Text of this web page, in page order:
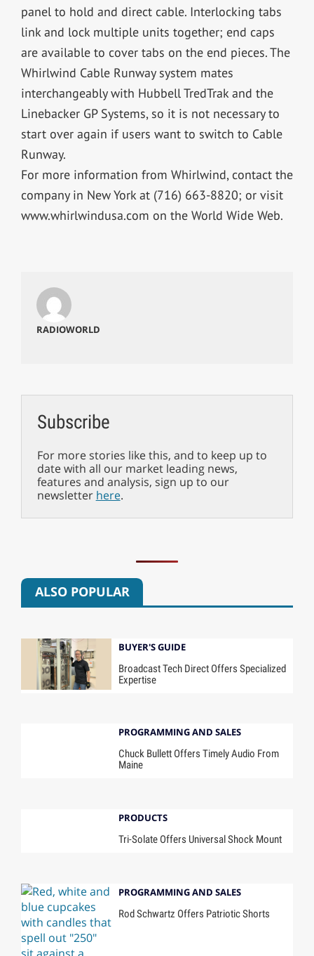
panel to hold and direct cable. Interlocking tabs
link and lock multiple units together; end caps
are available to cover tabs on the end pieces. The
Whirlwind Cable Runway system mates
interchangeably with Hubbell TredTrak and the
Linebacker GP Systems, so it is not necessary to
start over again if users want to switch to Cable
Runway.
For more information from Whirlwind, contact the
company in New York at (716) 663-8820; or visit
www.whirlwindusa.com on the World Wide Web.
RADIOWORLD
Subscribe
For more stories like this, and to keep up to
date with all our market leading news,
features and analysis, sign up to our
newsletter here.
ALSO POPULAR
BUYER'S GUIDE
Broadcast Tech Direct Offers Specialized
Expertise
PROGRAMMING AND SALES
Chuck Bullett Offers Timely Audio From
Maine
PRODUCTS
Tri-Solate Offers Universal Shock Mount
PROGRAMMING AND SALES
Rod Schwartz Offers Patriotic Shorts